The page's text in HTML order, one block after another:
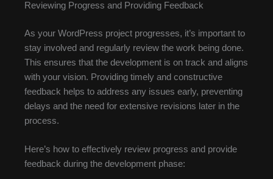
Reviewing Progress and Providing Feedback
As your WordPress project progresses, it’s important to
stay involved and regularly review the work being done.
This ensures that the development is on track and aligns
with your vision. Providing timely and constructive
feedback helps to address any issues early, preventing
delays and the need for extensive revisions later in the
process.
Here’s how to effectively review progress and provide
feedback during the development phase: